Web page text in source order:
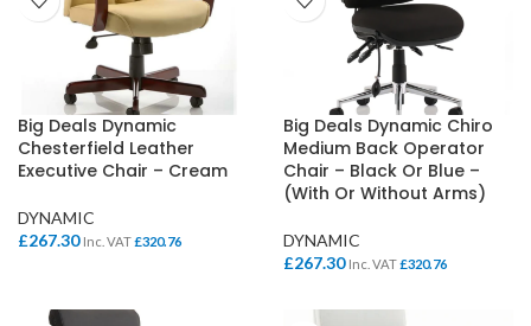
Big Deals Dynamic
Chesterfield Leather
Executive Chair – Cream
DYNAMIC
£267.30 Inc. VAT£320.76
Big Deals Dynamic Chiro
Medium Back Operator
Chair – Black Or Blue –
(With Or Without Arms)
DYNAMIC
£267.30 Inc. VAT£320.76